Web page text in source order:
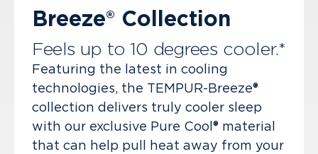
Breeze® Collection
Feels up to 10 degrees cooler.*
Featuring the latest in cooling
technologies, the TEMPUR-Breeze®
collection delivers truly cooler sleep
with our exclusive Pure Cool® material
that can help pull heat away from your